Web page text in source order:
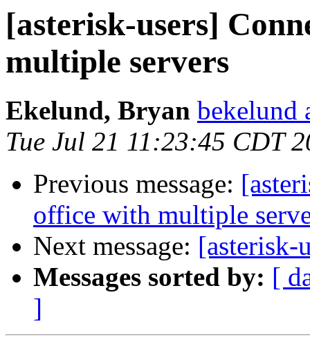
[asterisk-users]
multiple servers
Ekelund, Bryan bekelund
Tue Jul 21 11:23:45 CDT
Previous message:
office with multiple
Next message: [asterisk-
Messages sorted by: [
]